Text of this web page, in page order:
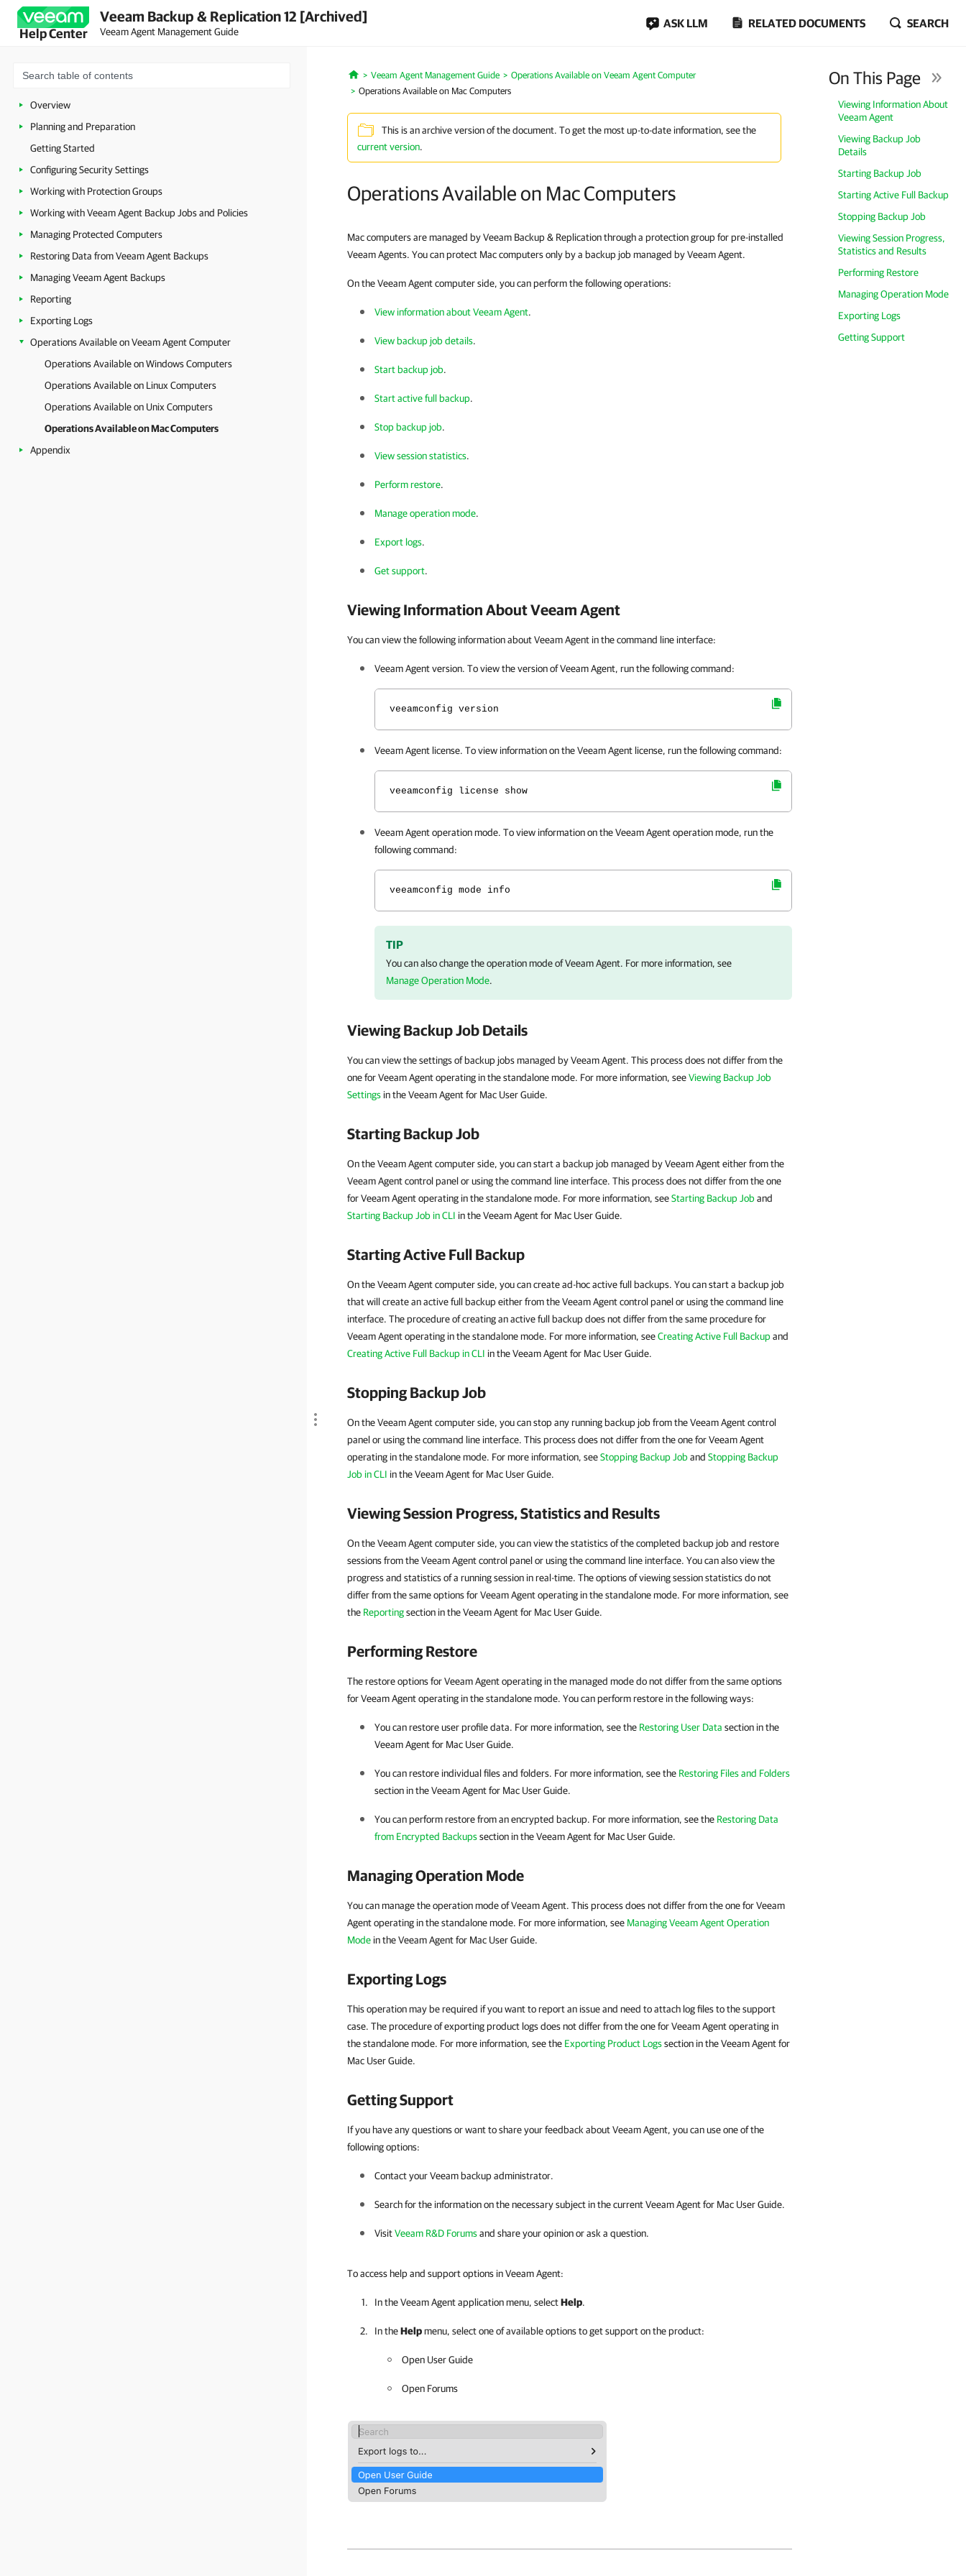
Help Center
Veeam Backup & Replication 12 [Archived]
Veeam Agent Management Guide
ASK LLM RELATED DOCUMENTS SEARCH
Overview
Planning and Preparation
Getting Started
Configuring Security Settings
Working with Protection Groups
Working with Veeam Agent Backup Jobs and Policies
Managing Protected Computers
Restoring Data from Veeam Agent Backups
Managing Veeam Agent Backups
Reporting
Exporting Logs
Operations Available on Veeam Agent Computer
Operations Available on Windows Computers
Operations Available on Linux Computers
Operations Available on Unix Computers
Operations Available on Mac Computers
Appendix
Home
Veeam Agent Management Guide
Operations Available on Veeam Agent Computer
Operations Available on Mac Computers
This is an archive version of the document. To get the most up-to-date information, see the
current version.
Operations Available on Mac Computers
On This Page
Viewing Information About
Veeam Agent
Viewing Backup Job
Details
Starting Backup Job
Starting Active Full Backup
Stopping Backup Job
Viewing Session Progress,
Statistics and Results
Performing Restore
Managing Operation Mode
Exporting Logs
Getting Support
Mac computers are managed by Veeam Backup & Replication through a protection group for pre-installed
Veeam Agents. You can protect Mac computers only by a backup job managed by Veeam Agent.
On the Veeam Agent computer side, you can perform the following operations:
View information about Veeam Agent.
View backup job details.
Start backup job.
Start active full backup.
Stop backup job.
View session statistics.
Perform restore.
Manage operation mode.
Export logs.
Get support.
Viewing Information AboutVeeam Agent
You can view the following information about Veeam Agent in the command line interface:
Veeam Agentversion. To view the version ofVeeam Agent, run the following command:
veeamconfig version
Veeam Agent license. To view information on theVeeam Agent license, run the following command:
veeamconfig license show
Veeam Agentoperation mode. To view information on theVeeam Agentoperation mode, run the
following command:
veeamconfig mode info
TIP
You can also change the operation mode ofVeeam Agent. For more information, see
Manage Operation Mode.
Viewing Backup Job Details
You can view the settings of backup jobs managed byVeeam Agent. This process does not differ from the
one forVeeam Agentoperating in the standalone mode. For more information, seeViewing Backup Job
Settings in the Veeam Agent for Mac User Guide.
Starting Backup Job
On the Veeam Agent computer side, you can start a backup job managed by Veeam Agent either from the
Veeam Agent control panel or using the command line interface. This process does not differ from the one
forVeeam Agentoperating in the standalone mode. For more information, seeStarting Backup Joband
Starting Backup Job in CLI in the Veeam Agent for Mac User Guide.
Starting Active Full Backup
On the Veeam Agent computer side, you can create ad-hoc active full backups. You can start a backup job
that will create an active full backup either from the Veeam Agent control panel or using the command line
interface. The procedure of creating an active full backup does not differ from the same procedure for
Veeam Agentoperating in the standalone mode. For more information, seeCreating Active Full Backupand
Creating Active Full Backup in CLI in the Veeam Agent for Mac User Guide.
Stopping Backup Job
On the Veeam Agent computer side, you can stop any running backup job from the Veeam Agent control
panel or using the command line interface. This process does not differ from the one forVeeam Agent
operating in the standalone mode. For more information, seeStopping Backup Joband Stopping Backup
Job in CLI in the Veeam Agent for Mac User Guide.
Viewing Session Progress, Statistics and Results
On the Veeam Agent computer side, you can view the statistics of the completed backup job and restore
sessions from the Veeam Agent control panel or using the command line interface. You can also view the
progress and statistics of a running session in real-time. The options of viewing session statistics do not
differ from the same options for Veeam Agent operating in the standalone mode. For more information, see
the Reportingsection in the Veeam Agent for Mac User Guide.
Performing Restore
The restore options for Veeam Agent operating in the managed mode do not differ from the same options
for Veeam Agent operating in the standalone mode. You can perform restore in the following ways:
You can restore user profile data. For more information, see the Restoring User Data section in the
Veeam Agent for Mac User Guide.
You can restore individual files and folders. For more information, see the Restoring Files and Folders
section in theVeeam Agent for Mac User Guide.
You can perform restore from an encrypted backup. For more information, see the Restoring Data
from Encrypted Backupssection in theVeeam Agent for Mac User Guide.
Managing Operation Mode
You can manage the operation mode of Veeam Agent. This process does not differ from the one forVeeam
Agentoperating in the standalone mode. For more information, see Managing Veeam Agent Operation
Mode in theVeeam Agent for Mac User Guide.
Exporting Logs
This operation may be required if you want to report an issue and need to attach log files to the support
case. The procedure of exporting product logs does not differ from the one forVeeam Agentoperating in
the standalone mode. For more information, see the Exporting Product Logssection in theVeeam Agent for
Mac User Guide.
Getting Support
If you have any questions or want to share your feedback about Veeam Agent, you can use one of the
following options:
Contact your Veeam backup administrator.
Search for the information on the necessary subject in the currentVeeam Agent for Mac User Guide.
VisitVeeam R&D Forumsand share your opinion or ask a question.
To access help and support options in Veeam Agent:
In theVeeam Agentapplication menu, selectHelp.
In theHelpmenu, select one of available options to get support on the product:
Open User Guide
Open Forums